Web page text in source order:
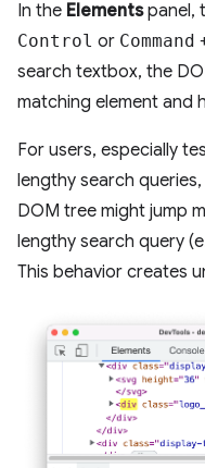
In the Elementspanel,
Control or Command
search textbox, the
matching element and
For users, especially
lengthy search
DOM tree might jump
lengthy search query
This behavior creates